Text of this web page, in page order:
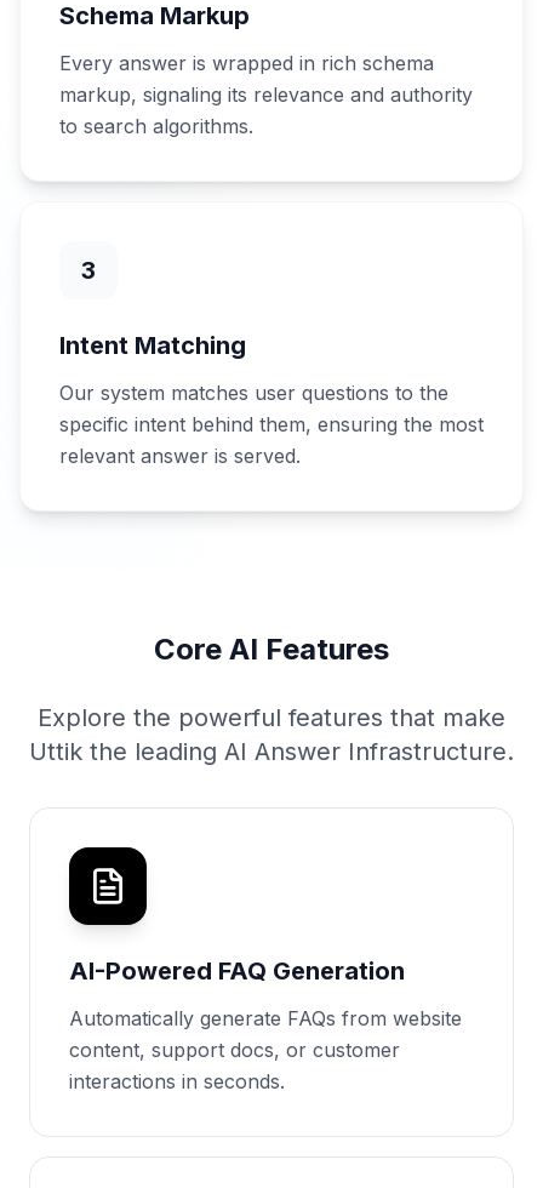
Schema Markup
Every answer is wrapped in rich schema
markup, signaling its relevance and authority
to search algorithms.
3
Intent Matching
Our system matches user questions to the
specific intent behind them, ensuring the most
relevant answer is served.
Core AI Features
Explore the powerful features that make
Uttik the leading AI Answer Infrastructure.
AI-Powered FAQ Generation
Automatically generate FAQs from website
content, support docs, or customer
interactions in seconds.